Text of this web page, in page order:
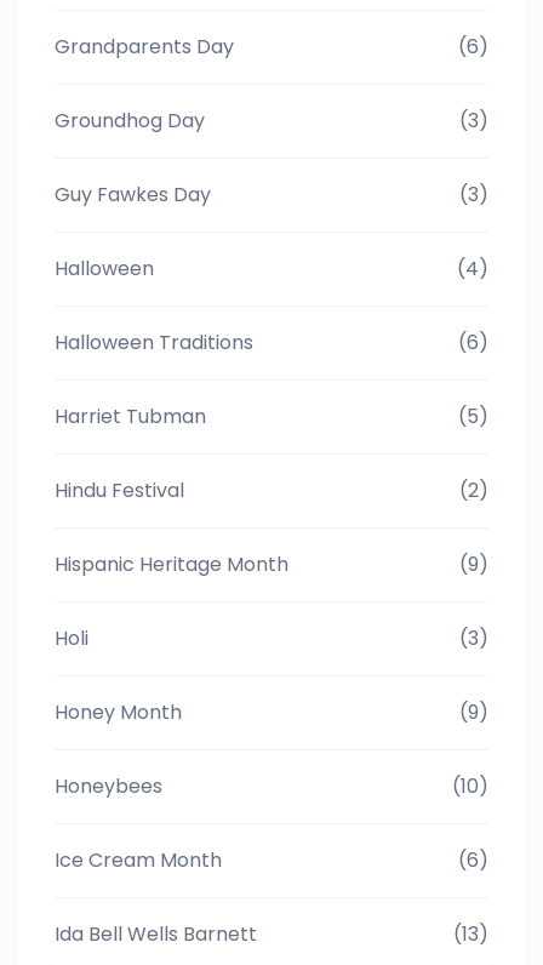
Grandparents Day (6)
Groundhog Day (3)
Guy Fawkes Day (3)
Halloween (4)
Halloween Traditions (6)
Harriet Tubman (5)
Hindu Festival (2)
Hispanic Heritage Month (9)
Holi (3)
Honey Month (9)
Honeybees (10)
Ice Cream Month (6)
Ida Bell Wells Barnett (13)